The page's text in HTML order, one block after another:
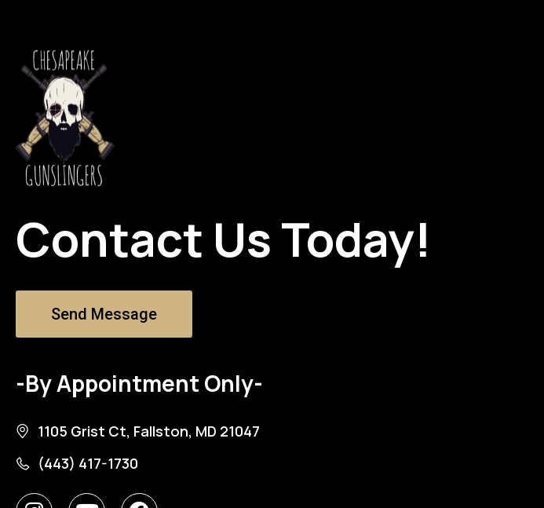
Contact Us Today!
Send Message
-By Appointment Only-
1105 Grist Ct, Fallston, MD 21047
(443) 417-1730